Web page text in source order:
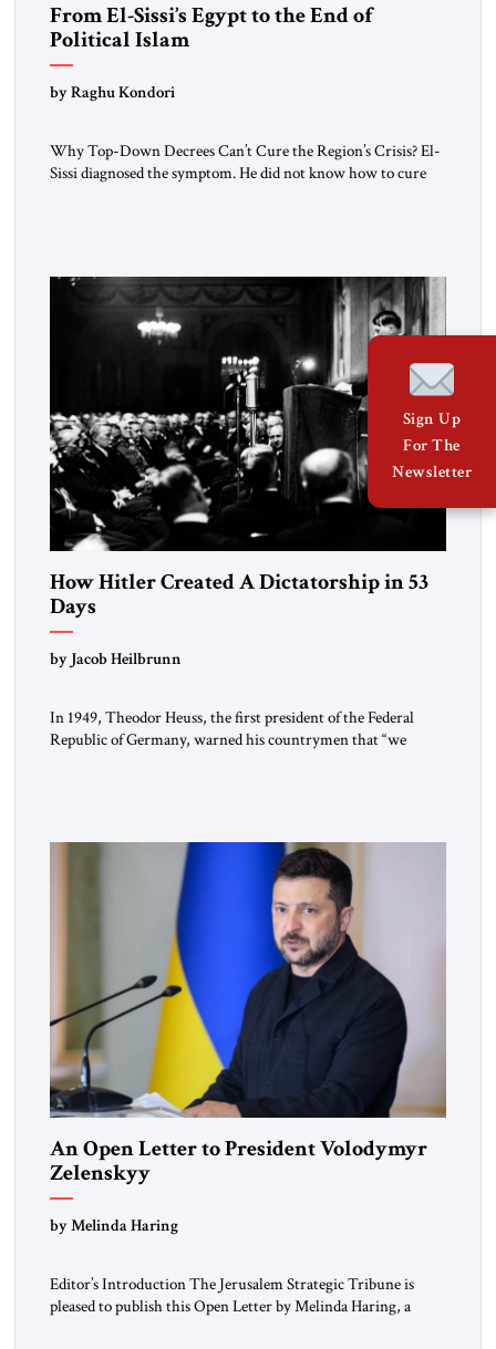
From El-Sissi’s Egypt to the End of
Political Islam
by Raghu Kondori
Why Top-Down Decrees Can’t Cure the Region’s Crisis? El-
Sissi diagnosed the symptom. He did not know how to cure
morally […]
How Hitler Created A Dictatorship in 53
Days
by Jacob Heilbrunn
In 1949, Theodor Heuss, the first president of the Federal
Republic of Germany, warned his countrymen that “we
An Open Letter to President Volodymyr
Zelenskyy
“Do Nothing Until You Hear from Me”
by Melinda Haring
Editor’s Introduction The Jerusalem Strategic Tribune is
pleased to publish this Open Letter by Melinda Haring, a
Sign Up
For The
Newsletter